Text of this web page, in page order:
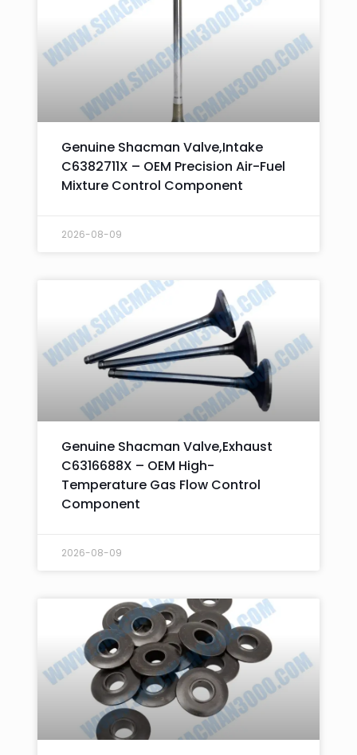
Genuine Shacman Valve,Intake
C6382711X – OEM Precision Air-Fuel
Mixture Control Component
2026-08-09
Genuine Shacman Valve,Exhaust
C6316688X – OEM High-
Temperature Gas Flow Control
Component
2026-08-09